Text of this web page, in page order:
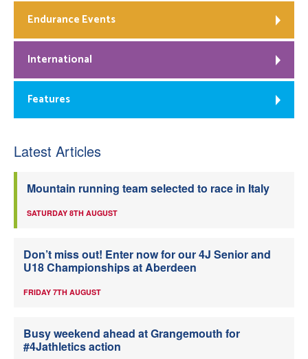
Endurance Events
International
Features
Latest Articles
Mountain running team selected to race in Italy
SATURDAY 8TH AUGUST
Don’t miss out! Enter now for our 4J Senior and
U18 Championships at Aberdeen
FRIDAY 7TH AUGUST
Busy weekend ahead at Grangemouth for
#4Jathletics action